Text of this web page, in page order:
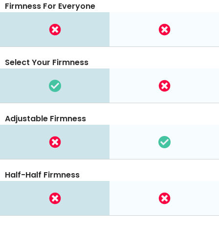
Firmness For Everyone
Select Your Firmness
Adjustable Firmness
Half-Half Firmness